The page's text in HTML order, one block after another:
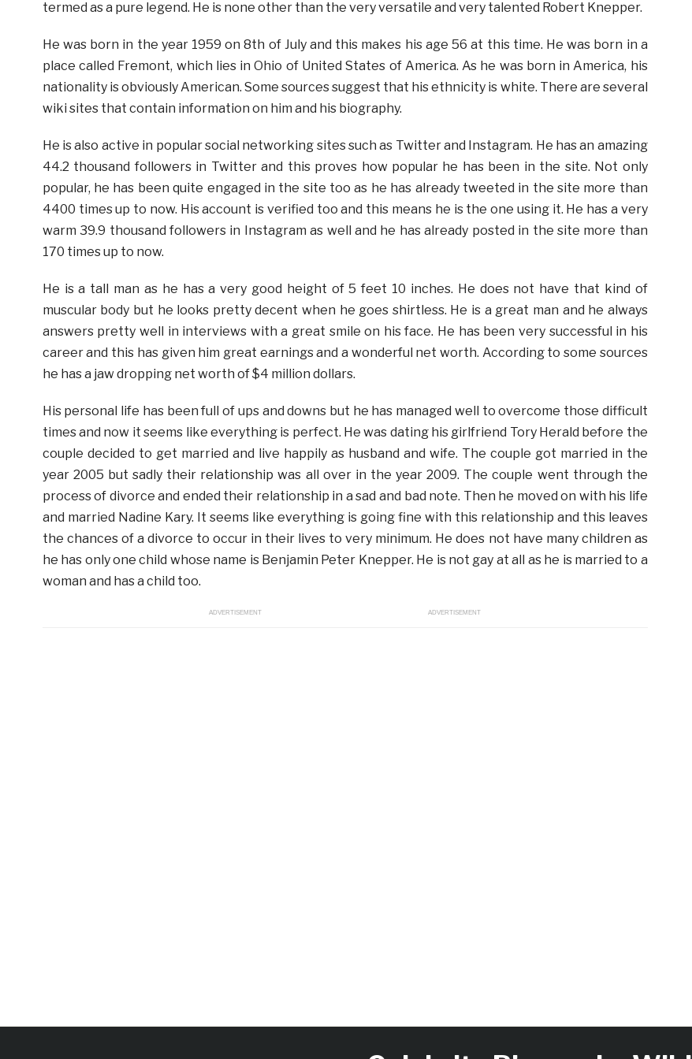
termed as a pure legend. He is none other than the very versatile and very talented Robert Knepper.
He was born in the year 1959 on 8th of July and this makes his age 56 at this time. He was born in a
place called Fremont, which lies in Ohio of United States of America. As he was born in America, his
nationality is obviously American. Some sources suggest that his ethnicity is white. There are several
wiki sites that contain information on him and his biography.
He is also active in popular social networking sites such as Twitter and Instagram. He has an amazing
44.2 thousand followers in Twitter and this proves how popular he has been in the site. Not only
popular, he has been quite engaged in the site too as he has already tweeted in the site more than
4400 times up to now. His account is verified too and this means he is the one using it. He has a very
warm 39.9 thousand followers in Instagram as well and he has already posted in the site more than
170 times up to now.
He is a tall man as he has a very good height of 5 feet 10 inches. He does not have that kind of
muscular body but he looks pretty decent when he goes shirtless. He is a great man and he always
answers pretty well in interviews with a great smile on his face. He has been very successful in his
career and this has given him great earnings and a wonderful net worth. According to some sources
he has a jaw dropping net worth of $4 million dollars.
His personal life has been full of ups and downs but he has managed well to overcome those difficult
times and now it seems like everything is perfect. He was dating his girlfriend Tory Herald before the
couple decided to get married and live happily as husband and wife. The couple got married in the
year 2005 but sadly their relationship was all over in the year 2009. The couple went through the
process of divorce and ended their relationship in a sad and bad note. Then he moved on with his life
and married Nadine Kary. It seems like everything is going fine with this relationship and this leaves
the chances of a divorce to occur in their lives to very minimum. He does not have many children as
he has only one child whose name is Benjamin Peter Knepper. He is not gay at all as he is married to a
woman and has a child too.
ADVERTISEMENT ADVERTISEMENT